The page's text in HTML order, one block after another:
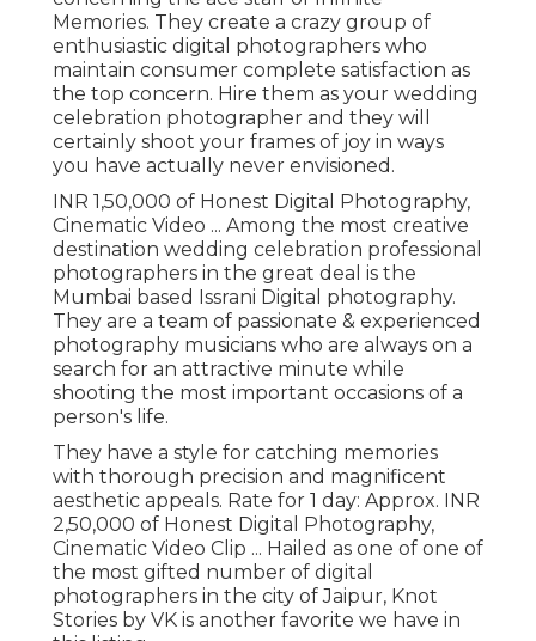
Memories. They create a crazy group of
enthusiastic digital photographers who
maintain consumer complete satisfaction as
the top concern. Hire them as your wedding
celebration photographer and they will
certainly shoot your frames of joy in ways
you have actually never envisioned.
INR 1,50,000 of Honest Digital Photography,
Cinematic Video ... Among the most creative
destination wedding celebration professional
photographers in the great deal is the
Mumbai based Issrani Digital photography.
They are a team of passionate & experienced
photography musicians who are always on a
search for an attractive minute while
shooting the most important occasions of a
person's life.
They have a style for catching memories
with thorough precision and magnificent
aesthetic appeals. Rate for 1 day: Approx. INR
2,50,000 of Honest Digital Photography,
Cinematic Video Clip ... Hailed as one of one of
the most gifted number of digital
photographers in the city of Jaipur, Knot
Stories by VK is another favorite we have in